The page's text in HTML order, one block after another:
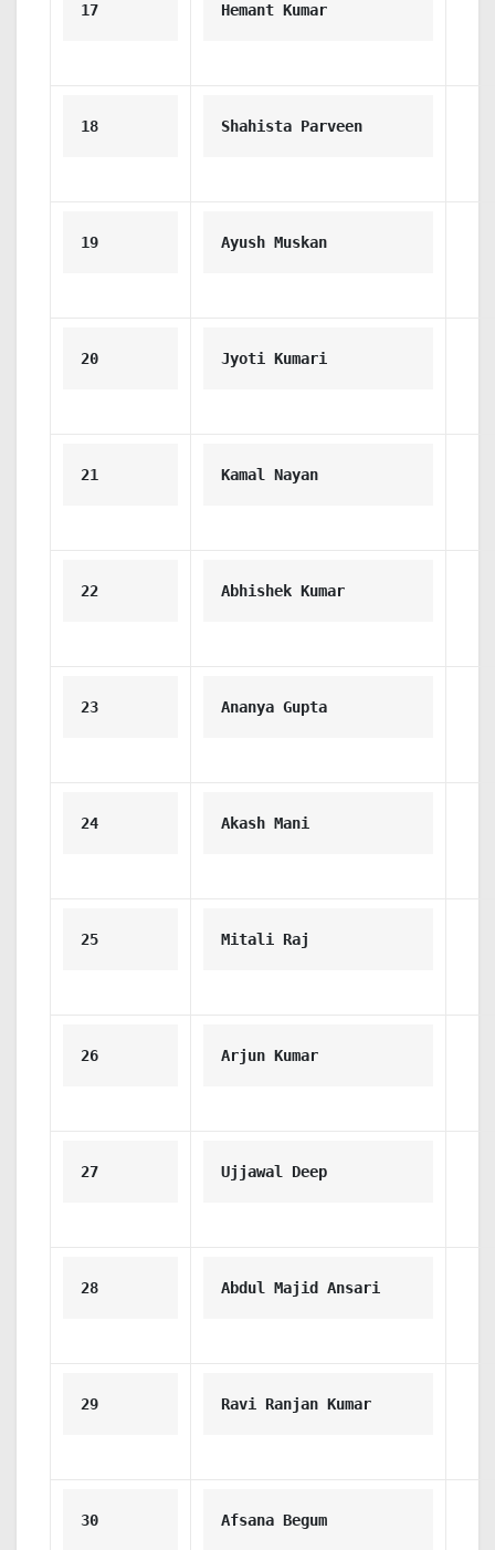
17 Hemant Kumar
18 Shahista Parveen
19 Ayush Muskan
20 Jyoti Kumari
21 Kamal Nayan
22 Abhishek Kumar
23 Ananya Gupta
24 Akash Mani
25 Mitali Raj
26 Arjun Kumar
27 Ujjawal Deep
28 Abdul Majid Ansari
29 Ravi Ranjan Kumar
30 Afsana Begum